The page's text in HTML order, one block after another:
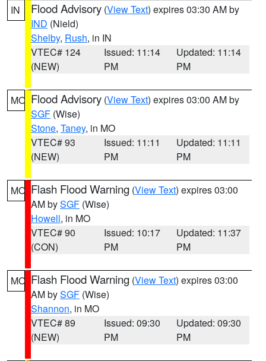
IN Flood Advisory (View Text) expires 03:30 AM by
IND (Nield)
Shelby, Rush, in IN
VTEC# 124
(NEW)
Issued: 11:14
PM
Updated: 11:14
PM
MO Flood Advisory (View Text) expires 03:00 AM by
SGF (Wise)
Stone, Taney, in MO
VTEC# 93
(NEW)
Issued: 11:11
PM
Updated: 11:11
PM
MO Flash Flood Warning (View Text) expires 03:00
AM bySGF (Wise)
Howell, in MO
VTEC# 90
(CON)
Issued: 10:17
PM
Updated: 11:37
PM
MO Flash Flood Warning (View Text) expires 03:00
AM bySGF (Wise)
Shannon, in MO
VTEC# 89
(NEW)
Issued: 09:30
PM
Updated: 09:30
PM